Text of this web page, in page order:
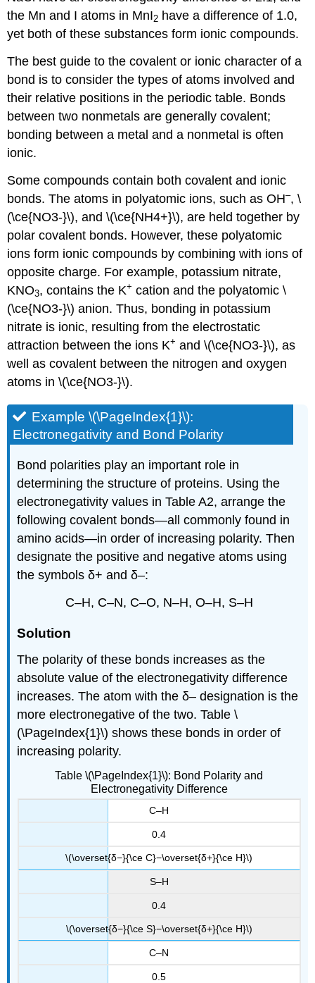
the Mn and I atoms in MnI2 have a difference of 1.0,
yet both of these substances form ionic compounds.
The best guide to the covalent or ionic character of a
bond is to consider the types of atoms involved and
their relative positions in the periodic table. Bonds
between two nonmetals are generally covalent;
bonding between a metal and a nonmetal is often
ionic.
Some compounds contain both covalent and ionic
bonds. The atoms in polyatomic ions, such as OH–, \
(\ce{NO3-}\), and \(\ce{NH4+}\), are held together by
polar covalent bonds. However, these polyatomic
ions form ionic compounds by combining with ions of
opposite charge. For example, potassium nitrate,
KNO3, contains the K+ cation and the polyatomic \
(\ce{NO3-}\) anion. Thus, bonding in potassium
nitrate is ionic, resulting from the electrostatic
attraction between the ions K+ and \(\ce{NO3-}\), as
well as covalent between the nitrogen and oxygen
atoms in \(\ce{NO3-}\).
Example \(\PageIndex{1}\):
Electronegativity and Bond Polarity
Bond polarities play an important role in
determining the structure of proteins. Using the
electronegativity values in Table A2, arrange the
following covalent bonds—all commonly found in
amino acids—in order of increasing polarity. Then
designate the positive and negative atoms using
the symbols δ+ and δ–:
C–H, C–N, C–O, N–H, O–H, S–H
Solution
The polarity of these bonds increases as the
absolute value of the electronegativity difference
increases. The atom with the δ– designation is the
more electronegative of the two. Table \
(\PageIndex{1}\) shows these bonds in order of
increasing polarity.
Table \(\PageIndex{1}\): Bond Polarity and
Electronegativity Difference
C–H
0.4
\(\overset{δ−}{\ce C}−\overset{δ+}{\ce H}\)
S–H
0.4
\(\overset{δ−}{\ce S}−\overset{δ+}{\ce H}\)
C–N
0.5